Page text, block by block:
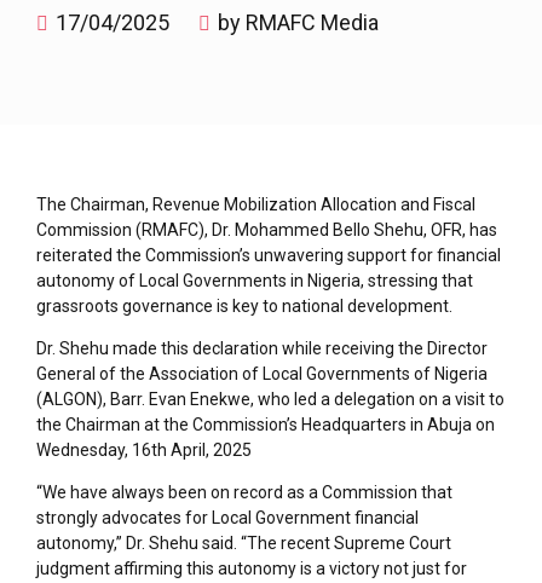
17/04/2025 by RMAFC Media
The Chairman, Revenue Mobilization Allocation and Fiscal
Commission (RMAFC), Dr. Mohammed Bello Shehu, OFR, has
reiterated the Commission’s unwavering support for financial
autonomy of Local Governments in Nigeria, stressing that
grassroots governance is key to national development.
Dr. Shehu made this declaration while receiving the Director
General of the Association of Local Governments of Nigeria
(ALGON), Barr. Evan Enekwe, who led a delegation on a visit to
the Chairman at the Commission’s Headquarters in Abuja on
Wednesday, 16th April, 2025
“We have always been on record as a Commission that
strongly advocates for Local Government financial
autonomy,” Dr. Shehu said. “The recent Supreme Court
judgment affirming this autonomy is a victory not just for